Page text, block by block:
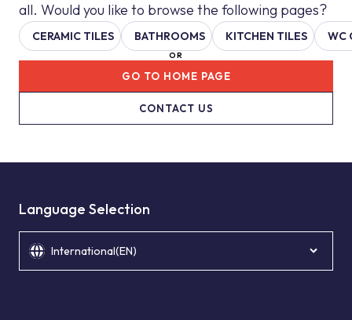
all. Would you like to browse the following pages?
CERAMIC TILES BATHROOMS KITCHEN TILES WC
OR
CONTACT US
GO TO HOME PAGE
Language Selection
International(EN)